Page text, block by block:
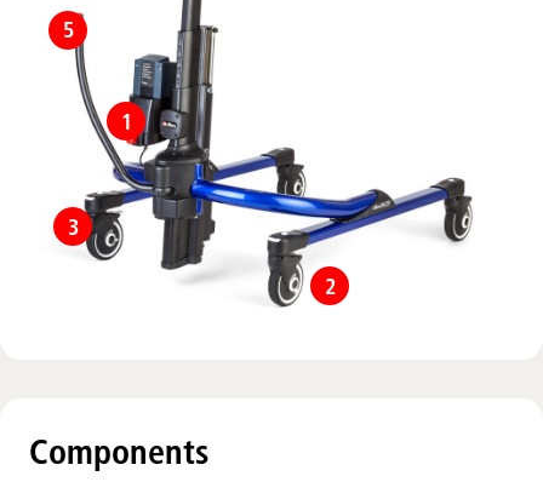
1
2
3
5
Components